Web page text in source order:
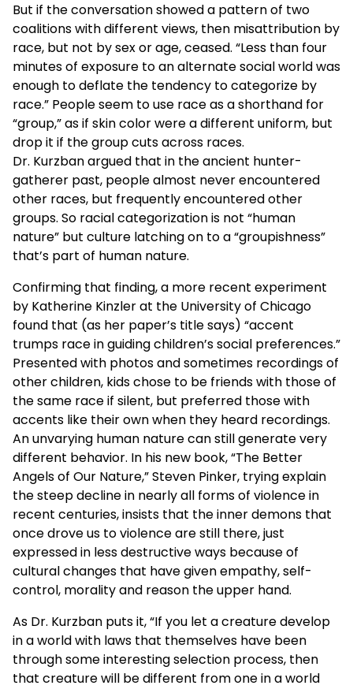
But if the conversation showed a pattern of two
coalitions with different views, then misattribution by
race, but not by sex or age, ceased. “Less than four
minutes of exposure to an alternate social world was
enough to deflate the tendency to categorize by
race.” People seem to use race as a shorthand for
“group,” as if skin color were a different uniform, but
drop it if the group cuts across races.
Dr. Kurzban argued that in the ancient hunter-
gatherer past, people almost never encountered
other races, but frequently encountered other
groups. So racial categorization is not “human
nature” but culture latching on to a “groupishness”
that’s part of human nature.
Confirming that finding, a more recent experiment
by Katherine Kinzler at the University of Chicago
found that (as her paper’s title says) “accent
trumps race in guiding children’s social preferences.”
Presented with photos and sometimes recordings of
other children, kids chose to be friends with those of
the same race if silent, but preferred those with
accents like their own when they heard recordings.
An unvarying human nature can still generate very
different behavior. In his new book, “The Better
Angels of Our Nature,” Steven Pinker, trying explain
the steep decline in nearly all forms of violence in
recent centuries, insists that the inner demons that
once drove us to violence are still there, just
expressed in less destructive ways because of
cultural changes that have given empathy, self-
control, morality and reason the upper hand.
As Dr. Kurzban puts it, “If you let a creature develop
in a world with laws that themselves have been
through some interesting selection process, then
that creature will be different from one in a world